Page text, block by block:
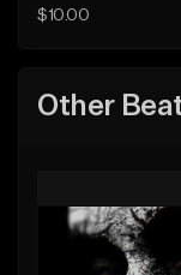
$10.00
Other